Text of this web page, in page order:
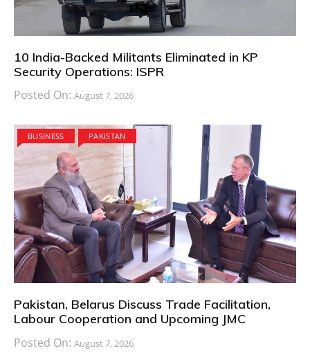
10 India-Backed Militants Eliminated in KP
Security Operations: ISPR
Posted On: August 7, 2026
BUSINESS PAKISTAN
Pakistan, Belarus Discuss Trade Facilitation,
Labour Cooperation and Upcoming JMC
Posted On: August 7, 2026